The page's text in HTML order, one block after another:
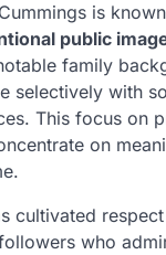
is
public
family
selectively with
This focus on
on
cultivated
who